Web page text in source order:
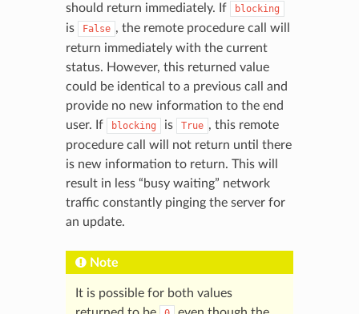
should return immediately. If
blocking
is False , the remote procedure call will
return immediately with the current
status. However, this returned value
could be identical to a previous call and
provide no new information to the end
user. If
blocking is True , this remote
procedure call will not return until there
is new information to return. This will
result in less “busy waiting” network
traffic constantly pinging the server for
an update.
Note
It is possible for both values